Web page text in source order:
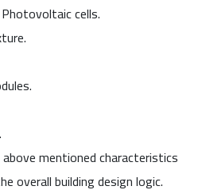
cells.
mentioned characteristics
overall building design logic.